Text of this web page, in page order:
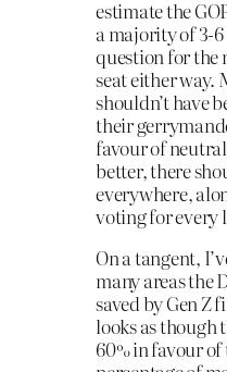
estimate the
a majority of 3-6
question for the
seat either way.
shouldn’t have
their
favour of
better, there
everywhere,
voting for every
On a tangent,
many areas the
saved by Gen
looks as though
60% in favour of